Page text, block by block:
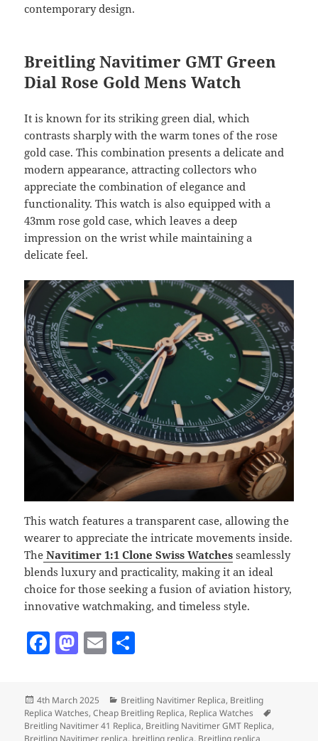
contemporary design.
Breitling Navitimer GMT Green
Dial Rose Gold Mens Watch
It is known for its striking green dial, which
contrasts sharply with the warm tones of the rose
gold case. This combination presents a delicate and
modern appearance, attracting collectors who
appreciate the combination of elegance and
functionality. This watch is also equipped with a
43mm rose gold case, which leaves a deep
impression on the wrist while maintaining a
delicate feel.
This watch features a transparent case, allowing the
wearer to appreciate the intricate movements inside.
The Navitimer 1:1 Clone Swiss Watches seamlessly
blends luxury and practicality, making it an ideal
choice for those seeking a fusion of aviation history,
innovative watchmaking, and timeless style.
F
e
b
M
d
o
E
l
a
re
Posted
on
4th March 2025 Categories
Breitling Navitimer Replica, Breitling
Replica Watches,Cheap Breitling Replica, Replica Watches
Breitling Navitimer 41 Replica, Breitling Navitimer GMT Replica,
Breitling Navitimer replica, breitling replica, Breitling replica